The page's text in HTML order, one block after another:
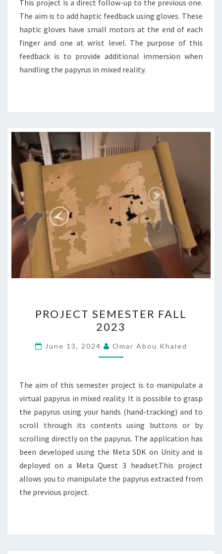
This project is a direct follow-up to the previous one.
The aim is to add haptic feedback using gloves. These
haptic gloves have small motors at the end of each
finger and one at wrist level. The purpose of this
feedback is to provide additional immersion when
handling the papyrus in mixed reality.
SEMESTER
FALL
2023
PROJECT SEMESTER FALL
2023
June 13, 2024 Omar Abou Khaled
The aim of this semester project is to manipulate a
virtual papyrus in mixed reality. It is possible to grasp
the papyrus using your hands (hand-tracking) and to
scroll through its contents using buttons or by
scrolling directly on the papyrus. The application has
been developed using the Meta SDK on Unity and is
deployed on a Meta Quest 3 headset.This project
allows you to manipulate the papyrus extracted from
the previous project.